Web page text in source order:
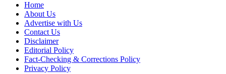
Home
About Us
Advertise with Us
Contact Us
Disclaimer
Editorial Policy
Fact-Checking & Corrections Policy
Privacy Policy